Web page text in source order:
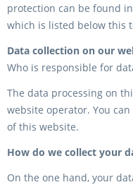
protection can be found
which is listed below this
Data collection on our
Who is responsible for
The data processing on
website operator. You
of this website.
How do we collect your
On the one hand, your